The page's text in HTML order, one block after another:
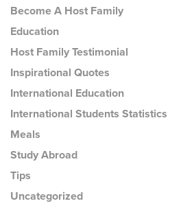
Become A Host Family
Education
Host Family Testimonial
Inspirational Quotes
International Education
International Students Statistics
Meals
Study Abroad
Tips
Uncategorized